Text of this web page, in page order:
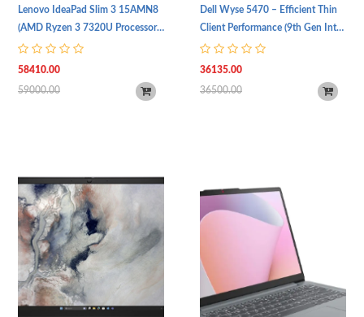
Lenovo IdeaPad Slim 3 15AMN8
(AMD Ryzen 3 7320U Processor |
8GB RAM | 256GB SSD | 15.6"
FHD (1920 x 1080) IPS Display |
58410.00
59000.00
Dell Wyse 5470 – Efficient Thin
Client Performance (9th Gen Intel
Celeron N4100 Processor | 4GB
RAM | 256GB SSD Storage | 14"
(FHD, 1920 x 1080) IPS Display |
Intel UHD 600 Graphics Card |
36135.00
36500.00